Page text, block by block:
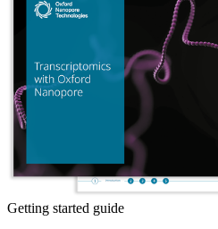
Getting started guide